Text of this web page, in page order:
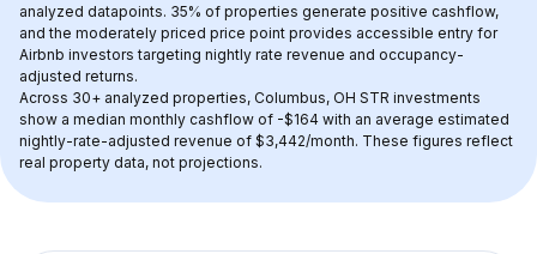
analyzed datapoints. 35% of properties generate positive cashflow,
and the moderately priced price point provides accessible entry for
Airbnb investors targeting nightly rate revenue and occupancy-
adjusted returns.
Across 30+ analyzed properties, Columbus, OH STR investments
show a median monthly cashflow of -$164 with an average estimated
nightly-rate-adjusted revenue of $3,442/month. These figures reflect
real property data, not projections.